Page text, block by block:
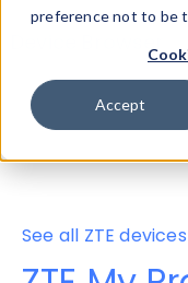
preference not to be
Accept
Device Browser
Properties
See all ZTE devices